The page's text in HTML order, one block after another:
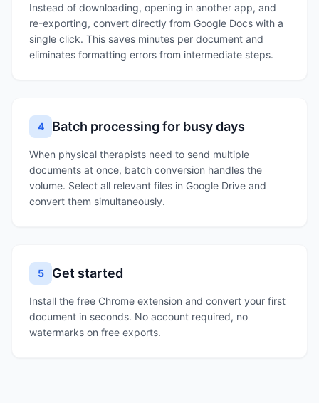
Instead of downloading, opening in another app, and
re-exporting, convert directly from Google Docs with a
single click. This saves minutes per document and
eliminates formatting errors from intermediate steps.
4 Batch processing for busy days
When physical therapists need to send multiple
documents at once, batch conversion handles the
volume. Select all relevant files in Google Drive and
convert them simultaneously.
5 Get started
Install the free Chrome extension and convert your first
document in seconds. No account required, no
watermarks on free exports.